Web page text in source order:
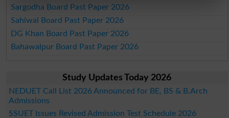
Sargodha Board Past Paper 2026
Sahiwal Board Past Paper 2026
DG Khan Board Past Paper 2026
Bahawalpur Board Past Paper 2026
Study Updates Today 2026
NEDUET Call List 2026 Announced for BE, BS & B.Arch
Admissions
SSUET Issues Revised Admission Test Schedule 2026